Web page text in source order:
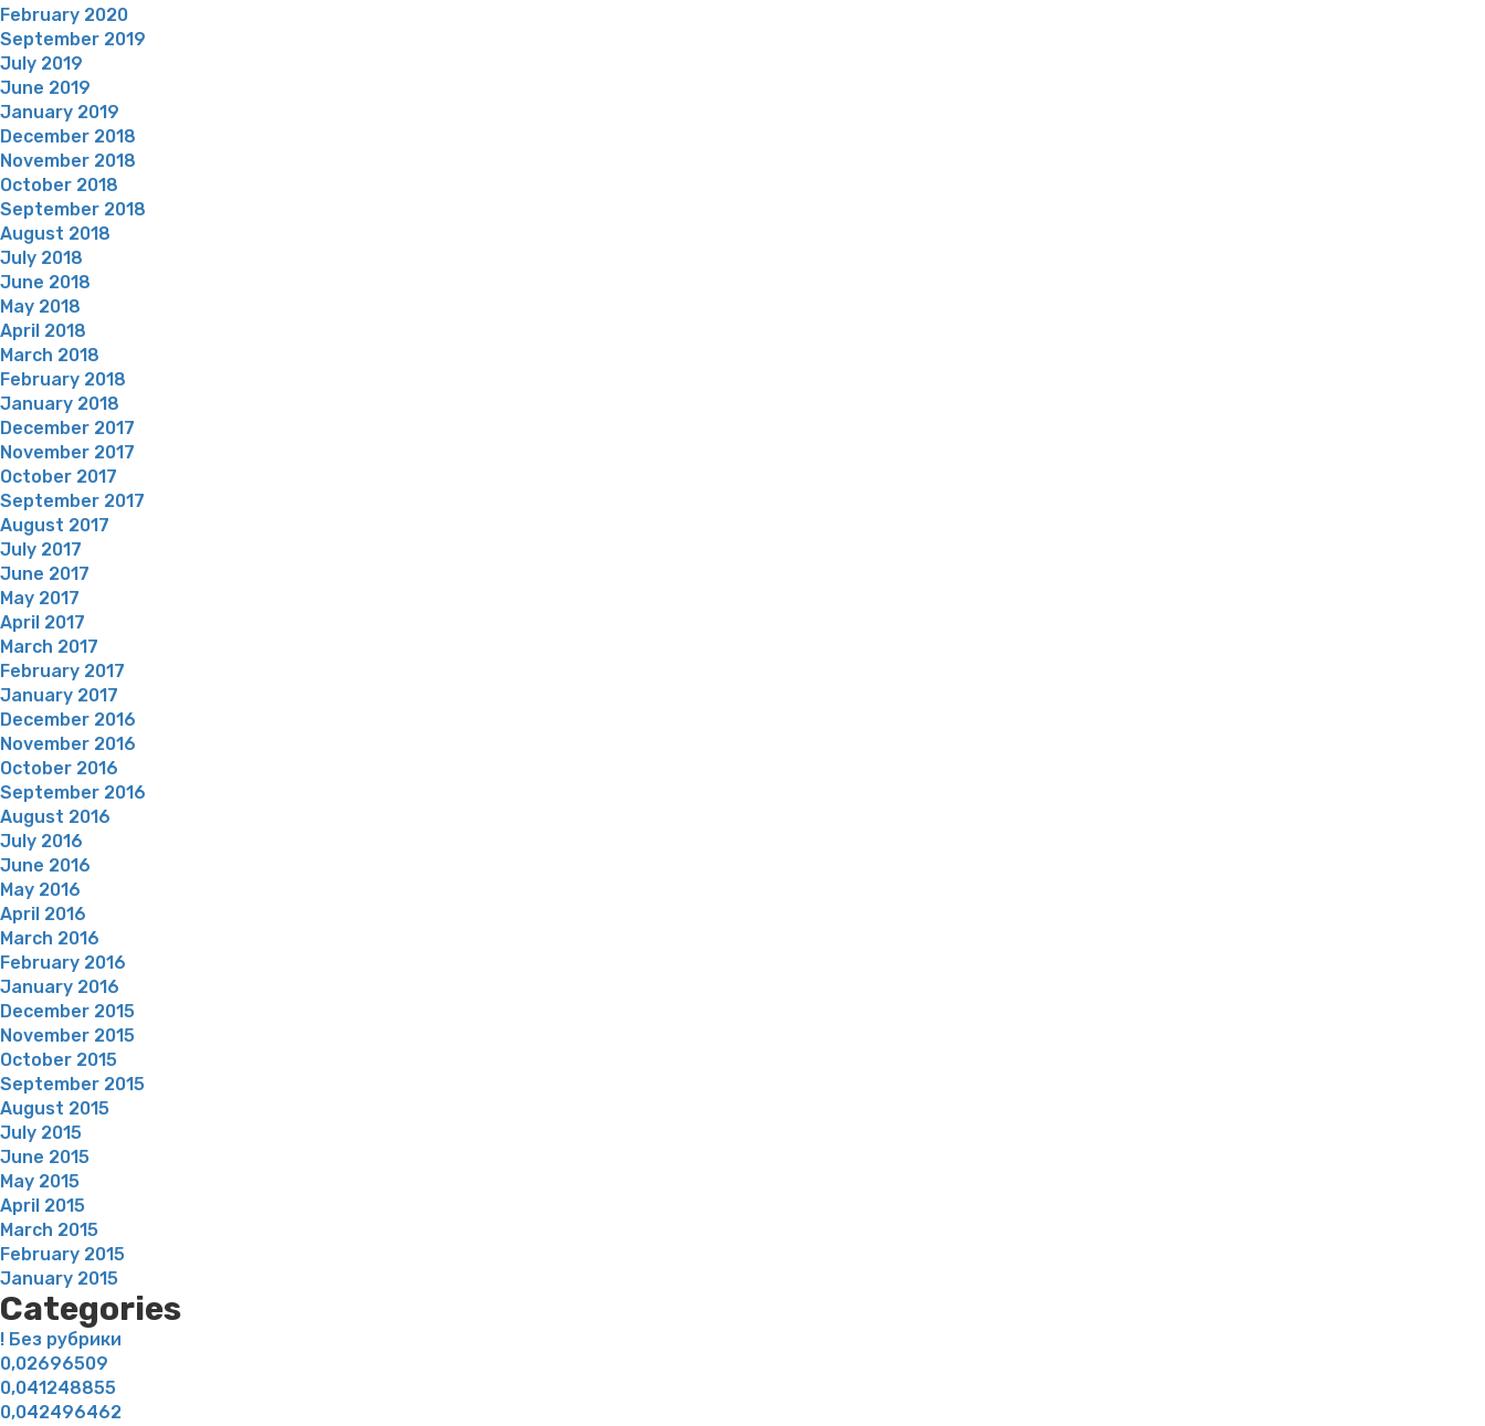
February 2020
September 2019
July 2019
June 2019
January 2019
December 2018
November 2018
October 2018
September 2018
August 2018
July 2018
June 2018
May 2018
April 2018
March 2018
February 2018
January 2018
December 2017
November 2017
October 2017
September 2017
August 2017
July 2017
June 2017
May 2017
April 2017
March 2017
February 2017
January 2017
December 2016
November 2016
October 2016
September 2016
August 2016
July 2016
June 2016
May 2016
April 2016
March 2016
February 2016
January 2016
December 2015
November 2015
October 2015
September 2015
August 2015
July 2015
June 2015
May 2015
April 2015
March 2015
February 2015
January 2015
Categories
! Без рубрики
0,02696509
0,041248855
0,042496462